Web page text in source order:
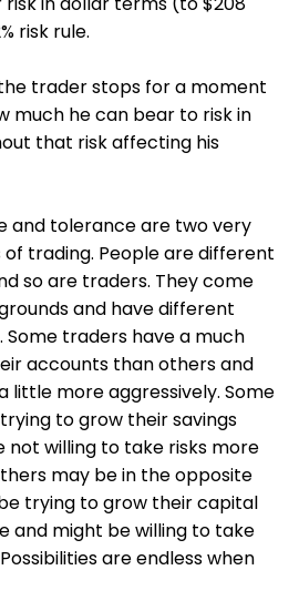
risk rule.
trader stops for a moment
much he can bear to risk in
that risk affecting his
and tolerance are two very
trading. People are different
so are traders. They come
and have different
Some traders have a much
accounts than others and
little more aggressively. Some
to grow their savings
willing to take risks more
may be in the opposite
trying to grow their capital
and might be willing to take
are endless when